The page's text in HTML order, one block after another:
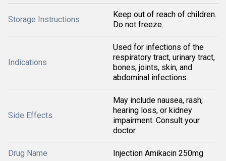
Storage Instructions
Keep out of reach of children.
Do not freeze.
Indications
Used for infections of the
respiratory tract, urinary tract,
bones, joints, skin, and
abdominal infections.
Side Effects
May include nausea, rash,
hearing loss, or kidney
impairment. Consult your
doctor.
Drug Name Injection Amikacin 250mg